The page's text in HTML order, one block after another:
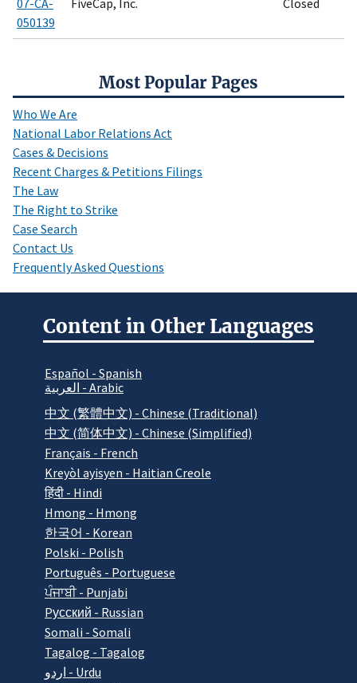
Most Popular Pages
Who We Are
National Labor Relations Act
Cases & Decisions
Recent Charges & Petitions Filings
The Law
The Right to Strike
Case Search
Contact Us
Frequently Asked Questions
050139
Content in Other Languages
Español - Spanish
العربية - Arabic
中文 (繁體中文) - Chinese (Traditional)
中文 (简体中文) - Chinese (Simplified)
Français - French
Kreyòl ayisyen - Haitian Creole
हिंदी - Hindi
Hmong - Hmong
한국어 - Korean
Polski - Polish
Português - Portuguese
ਪੰਜਾਬੀ - Punjabi
Pусский - Russian
Somali - Somali
Tagalog - Tagalog
اردو - Urdu